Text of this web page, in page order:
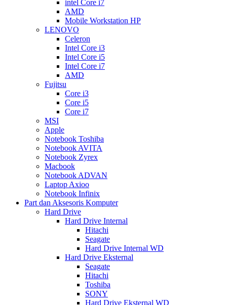
intel Core i7
AMD
Mobile Workstation HP
LENOVO
Celeron
Intel Core i3
Intel Core i5
Intel Core i7
AMD
Fujitsu
Core i3
Core i5
Core i7
MSI
Apple
Notebook Toshiba
Notebook AVITA
Notebook Zyrex
Macbook
Notebook ADVAN
Laptop Axioo
Notebook Infinix
Part dan Aksesoris Komputer
Hard Drive
Hard Drive Internal
Hitachi
Seagate
Hard Drive Internal WD
Hard Drive Eksternal
Seagate
Hitachi
Toshiba
SONY
Hard Drive Eksternal WD